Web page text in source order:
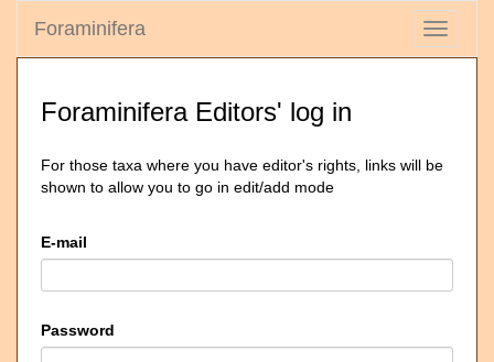
Toggle
Foraminifera
Foraminifera Editors' log in
For those taxa where you have editor's rights, links will be
shown to allow you to go in edit/add mode
E-mail
Password